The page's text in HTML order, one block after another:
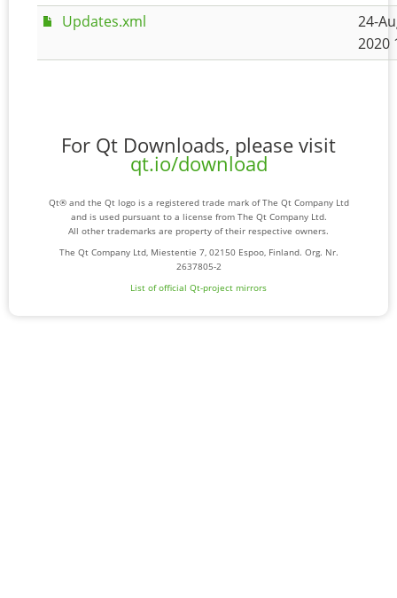
Updates.xml
24-
2020
For Qt Downloads, please visit
qt.io/download
Qt® and the Qt logo is a registered trade mark of The Qt Company Ltd
and is used pursuant to a license from The Qt Company Ltd.
All other trademarks are property of their respective owners.
The Qt Company Ltd, Miestentie 7, 02150 Espoo, Finland. Org. Nr.
2637805-2
List of official Qt-project mirrors